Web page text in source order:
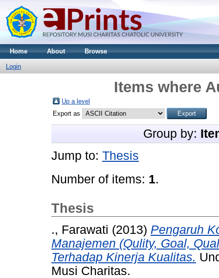
Home About Browse
Login
Items where
Up a level
Export as
Group by:
Jump to: Thesis
Number of items: 1.
Thesis
., Farawati (2013) Pengaruh
Manajemen (Qulity, Goal,
Terhadap Kinerja Kualitas.
Musi Charitas.